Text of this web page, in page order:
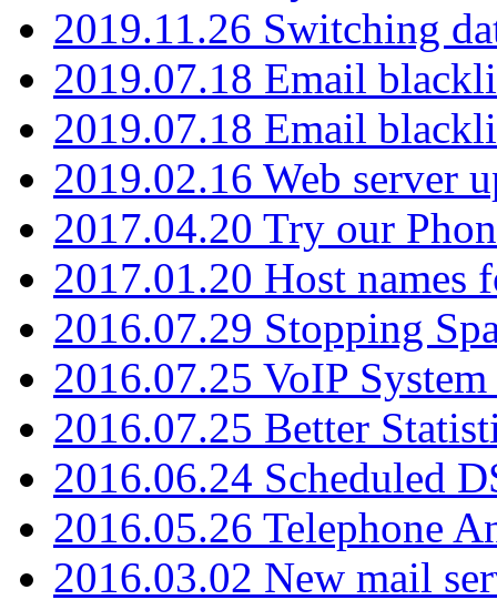
2019.11.26 Switching
2019.07.18 Email
2019.07.18 Email
2019.02.16 Web server
2017.04.20 Try our
2017.01.20 Host names
2016.07.29 Stopping
2016.07.25 VoIP
2016.07.25 Better
2016.06.24 Scheduled
2016.05.26 Telephone
2016.03.02 New mail